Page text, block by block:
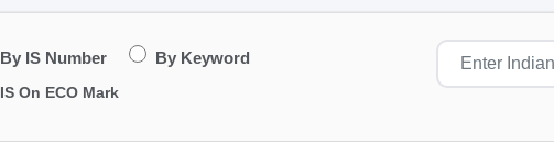
By IS Number By Keyword
IS On ECO Mark